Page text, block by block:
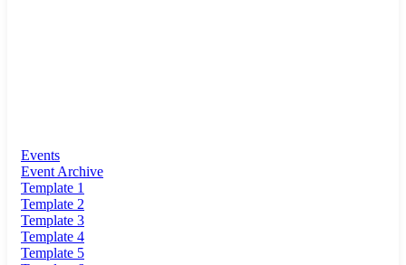
Events
Event Archive
Template 1
Template 2
Template 3
Template 4
Template 5